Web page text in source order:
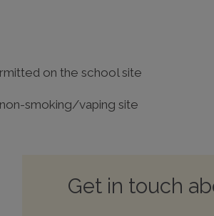
on the school site
smoking/vaping site
Get in touch